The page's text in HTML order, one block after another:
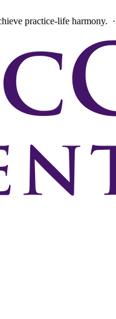
practice-life harmony. ·